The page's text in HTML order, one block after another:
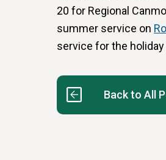
20 for Regional
summer service on
service for the holiday
Back to All